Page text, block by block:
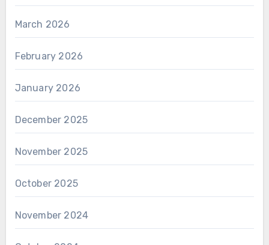
March 2026
February 2026
January 2026
December 2025
November 2025
October 2025
November 2024